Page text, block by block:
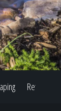
Retaining